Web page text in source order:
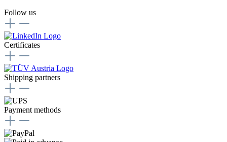
Follow us
Certificates
Shipping partners
Payment methods